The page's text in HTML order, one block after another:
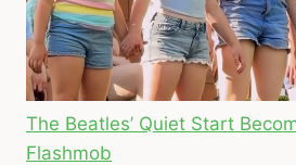
The Beatles’ Quiet Start
Flashmob